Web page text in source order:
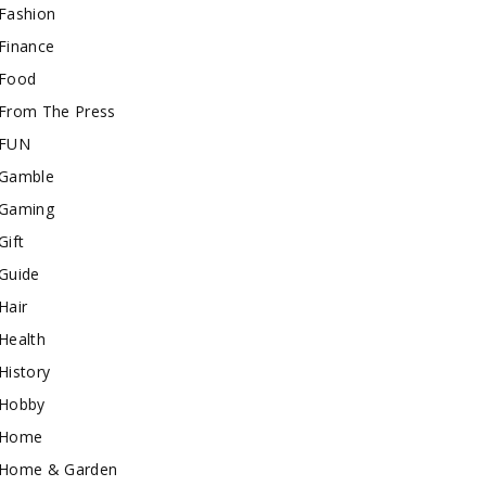
The Press
& Garden